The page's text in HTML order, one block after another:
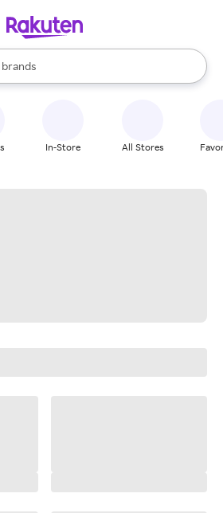
stores
brands
groceries
are available, use the up and down
In-Store All Stores